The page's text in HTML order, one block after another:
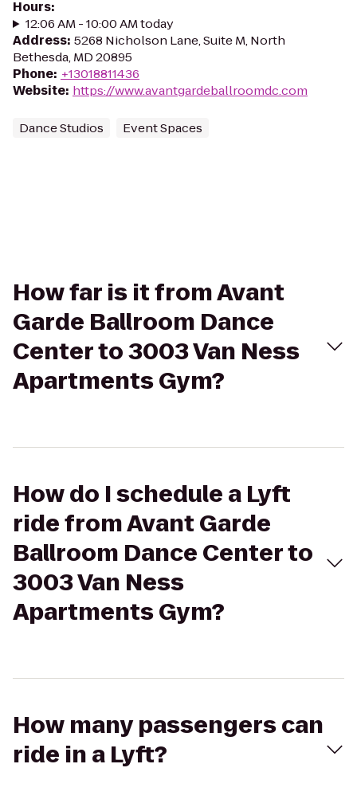
Hours:
12:06 AM - 10:00 AM today
Address: 5268 Nicholson Lane, Suite M, North
Bethesda, MD 20895
Phone: +13018811436
Website: https://www.avantgardeballroomdc.com
Dance Studios Event Spaces
How far is it from Avant
Garde Ballroom Dance
Center to 3003 Van Ness
Apartments Gym?
How do I schedule a Lyft
ride from Avant Garde
Ballroom Dance Center to
3003 Van Ness
Apartments Gym?
How many passengers can
ride in a Lyft?